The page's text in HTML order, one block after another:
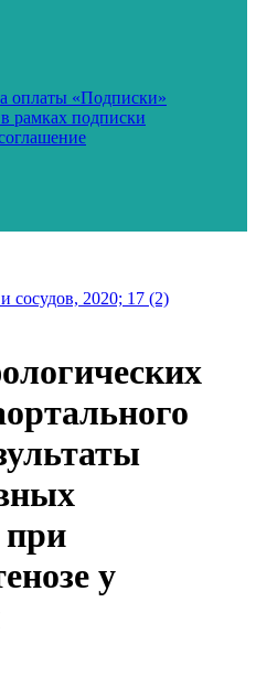
оплаты «Подписки»
рамках подписки
сосудов, 2020; 17 (2)
при
у